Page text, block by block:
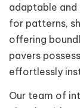
adaptable and
for patterns,
offering
pavers
effortlessly
Our team of